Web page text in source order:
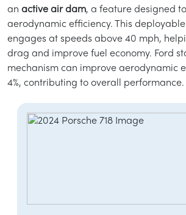
an active air dam, a feature designed
aerodynamic efficiency. This
engages at speeds above 40 mph,
drag and improve fuel economy. Ford
mechanism can improve aerodynamic
4%, contributing to overall performance.